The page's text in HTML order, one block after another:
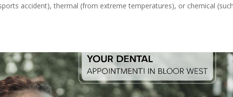
accident), thermal (from extreme temperatures), or chemical